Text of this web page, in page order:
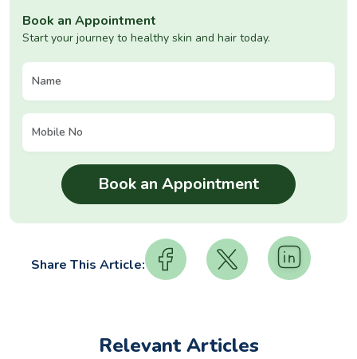
Book an Appointment
Start your journey to healthy skin and hair today.
Share This Article:
Relevant Articles